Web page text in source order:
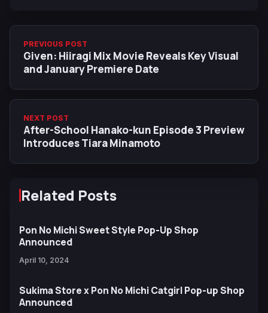
PREVIOUS POST
Given: Hiiragi Mix Movie Reveals Key Visual
and January Premiere Date
NEXT POST
After-School Hanako-kun Episode 3 Preview
Introduces Tiara Minamoto
Related Posts
Pon No Michi Sweet Style Pop-Up Shop
Announced
April 10, 2024
Sukima Store x Pon No Michi Catgirl Pop-up Shop
Announced